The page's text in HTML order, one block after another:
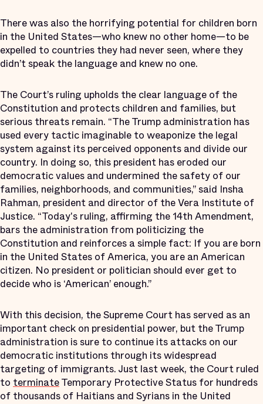
There was also the horrifying potential for children born
in the United States—who knew no other home—to be
expelled to countries they had never seen, where they
didn’t speak the language and knew no one.
The Court’s ruling upholds the clear language of the
Constitution and protects children and families, but
serious threats remain. “The Trump administration has
used every tactic imaginable to weaponize the legal
system against its perceived opponents and divide our
country. In doing so, this president has eroded our
democratic values and undermined the safety of our
families, neighborhoods, and communities,” said Insha
Rahman, president and director of the Vera Institute of
Justice. “Today's ruling, affirming the 14th Amendment,
bars the administration from politicizing the
Constitution and reinforces a simple fact: If you are born
in the United States of America, you are an American
citizen. No president or politician should ever get to
decide who is ‘American’ enough.”
With this decision, the Supreme Court has served as an
important check on presidential power, but the Trump
administration is sure to continue its attacks on our
democratic institutions through its widespread
targeting of immigrants. Just last week, the Court ruled
to terminateTemporary Protective Status for hundreds
of thousands of Haitians and Syrians in the United